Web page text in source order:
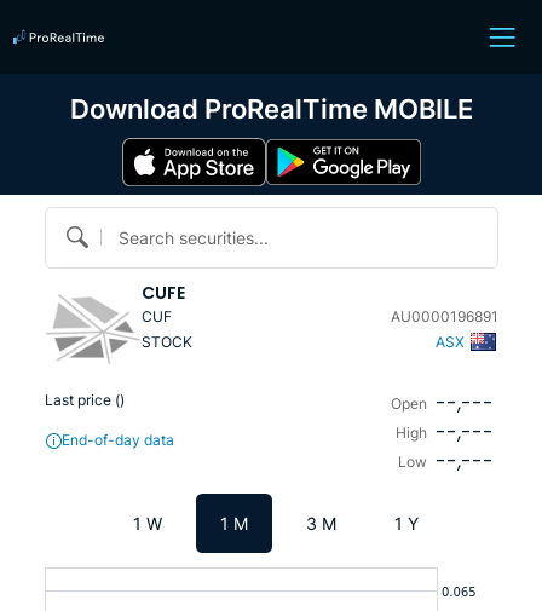
Search securities...
CUFE
CUF
AU0000196891
STOCK
ASX
Last price ()
End-of-day data
Open --,---
High --,---
Low --,---
1 W 1 M 3 M 1 Y
Download ProRealTime MOBILE